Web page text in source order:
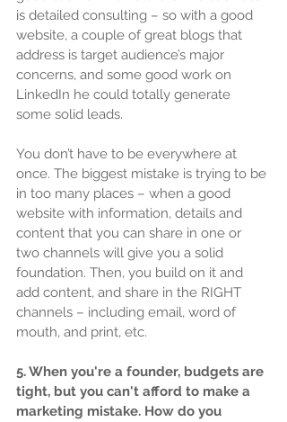
is detailed consulting – so with a good
website, a couple of great blogs that
address is target audience’s major
concerns, and some good work on
LinkedIn he could totally generate
some solid leads.
You don’t have to be everywhere at
once. The biggest mistake is trying to be
in too many places – when a good
website with information, details and
content that you can share in one or
two channels will give you a solid
foundation. Then, you build on it and
add content, and share in the RIGHT
channels – including email, word of
mouth, and print, etc.
5. When you're a founder, budgets are
tight, but you can't afford to make a
marketing mistake. How do you